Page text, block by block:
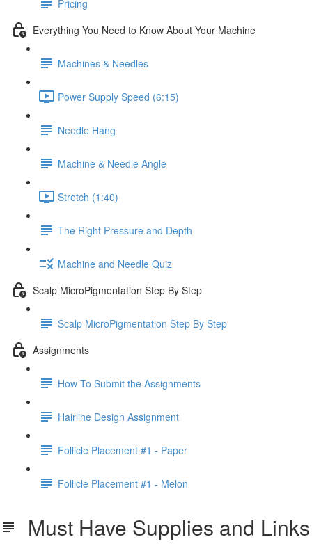
Pricing
Everything You Need to Know About Your Machine
Machines & Needles
Power Supply Speed (6:15)
Needle Hang
Machine & Needle Angle
Stretch (1:40)
The Right Pressure and Depth
Machine and Needle Quiz
Scalp MicroPigmentation Step By Step
Scalp MicroPigmentation Step By Step
Assignments
How To Submit the Assignments
Hairline Design Assignment
Follicle Placement #1 - Paper
Follicle Placement #1 - Melon
Must Have Supplies and Links